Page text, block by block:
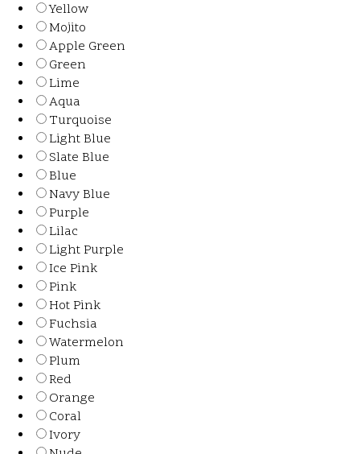
Yellow
Mojito
Apple Green
Green
Lime
Aqua
Turquoise
Light Blue
Slate Blue
Blue
Navy Blue
Purple
Lilac
Light Purple
Ice Pink
Pink
Hot Pink
Fuchsia
Watermelon
Plum
Red
Orange
Coral
Ivory